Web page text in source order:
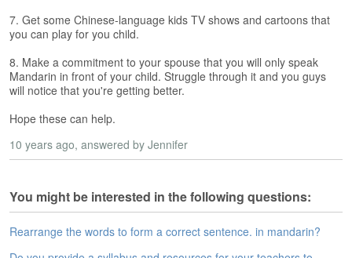
F
e
e
A
s
e
s
m
e
t
7. Get some Chinese-language kids TV shows and cartoons that
you can play for you child.
8. Make a commitment to your spouse that you will only speak
Mandarin in front of your child. Struggle through it and you guys
will notice that you're getting better.
Hope these can help.
10 years ago, answered by Jennifer
You might be interested in the following questions:
Rearrange the words to form a correct sentence. in mandarin?